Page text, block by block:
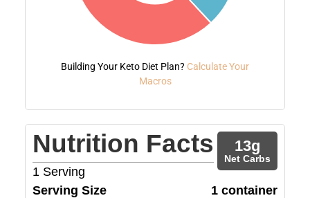
Building Your Keto Diet Plan? Calculate Your
Macros
Nutrition Facts
1 Serving
13g
Net Carbs
Serving Size 1 container